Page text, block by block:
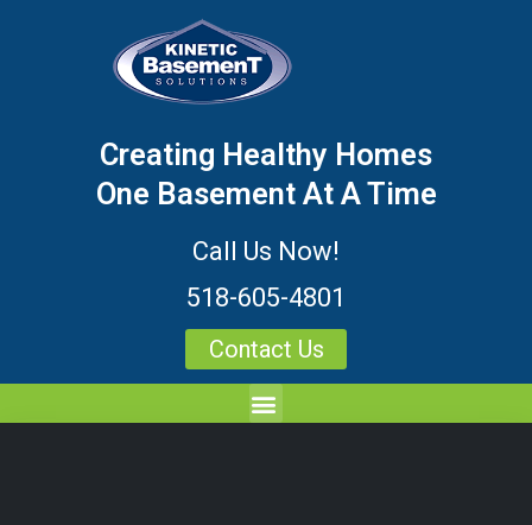
Creating Healthy Homes
One Basement At A Time
Call Us Now!
518-605-4801
Contact Us